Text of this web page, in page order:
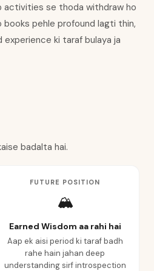
activities se thoda withdraw ho
books pehle profound lagti thin,
ki taraf bulaya ja
badalta hai.
FUTURE POSITION
🏔️
Earned Wisdom aa rahi hai
Aap ek aisi period ki taraf badh
rahe hain jahan deep
understanding sirf introspection